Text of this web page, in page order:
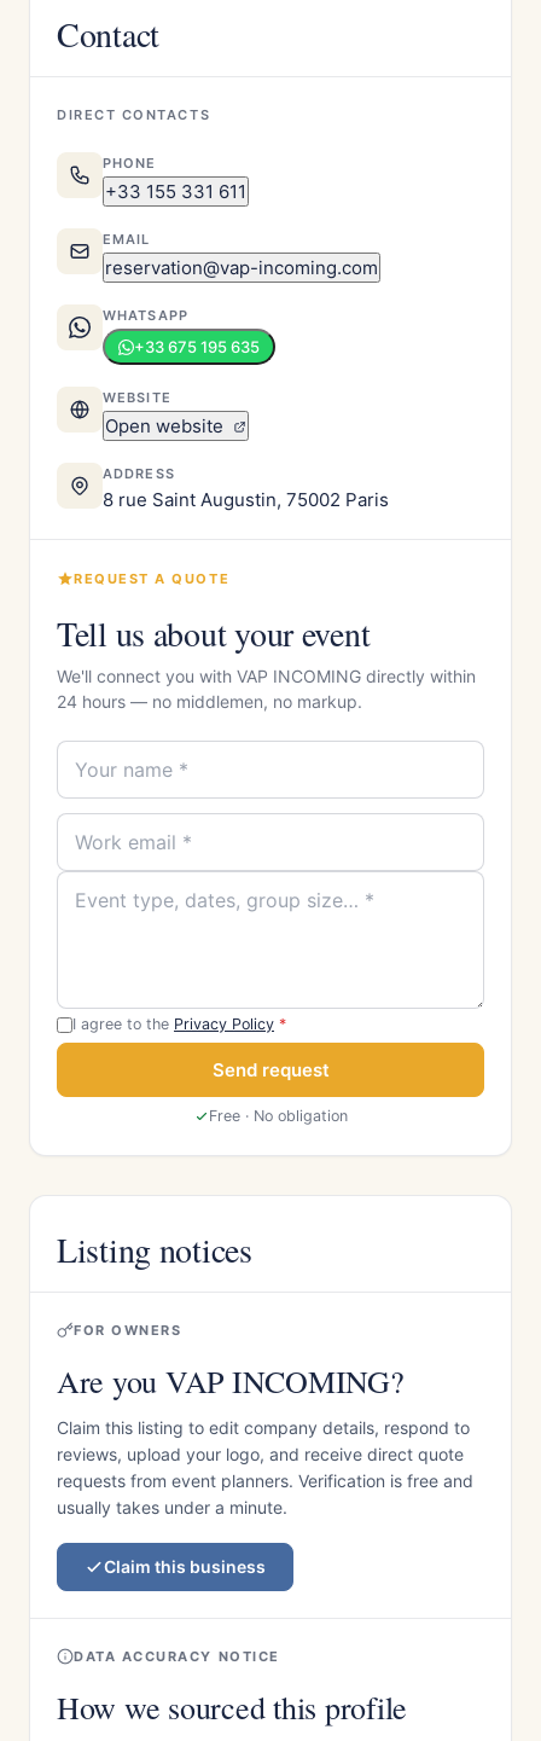
Contact
DIRECT CONTACTS
PHONE
+33 155 331 611
EMAIL
reservation@vap-incoming.com
WHATSAPP
+33 675 195 635
WEBSITE
Open website
ADDRESS
8 rue Saint Augustin, 75002 Paris
REQUEST A QUOTE
Tell us about your event
We'll connect you with VAP INCOMING directly within
24 hours — no middlemen, no markup.
I agree to the Privacy Policy *
Send request
Free · No obligation
Listing notices
FOR OWNERS
Are you VAP INCOMING?
Claim this listing to edit company details, respond to
reviews, upload your logo, and receive direct quote
requests from event planners. Verification is free and
usually takes under a minute.
Claim this business
DATA ACCURACY NOTICE
How we sourced this profile